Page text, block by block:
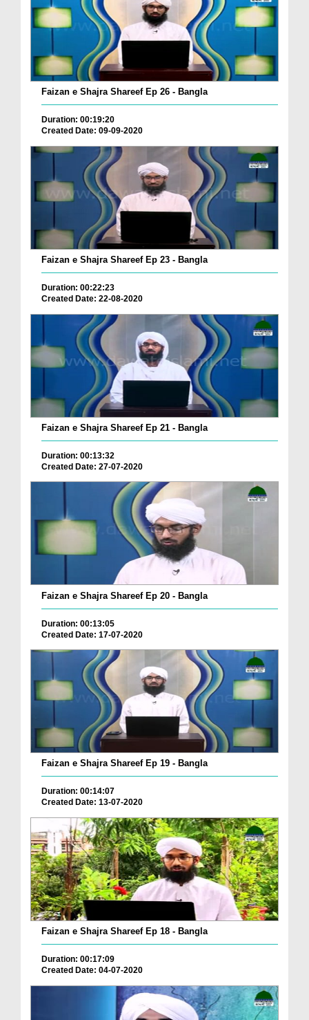
Faizan e Shajra Shareef Ep 26 - Bangla
Duration: 00:19:20
Created Date: 09-09-2020
Faizan e Shajra Shareef Ep 23 - Bangla
Duration: 00:22:23
Created Date: 22-08-2020
Faizan e Shajra Shareef Ep 21 - Bangla
Duration: 00:13:32
Created Date: 27-07-2020
Faizan e Shajra Shareef Ep 20 - Bangla
Duration: 00:13:05
Created Date: 17-07-2020
Faizan e Shajra Shareef Ep 19 - Bangla
Duration: 00:14:07
Created Date: 13-07-2020
Faizan e Shajra Shareef Ep 18 - Bangla
Duration: 00:17:09
Created Date: 04-07-2020